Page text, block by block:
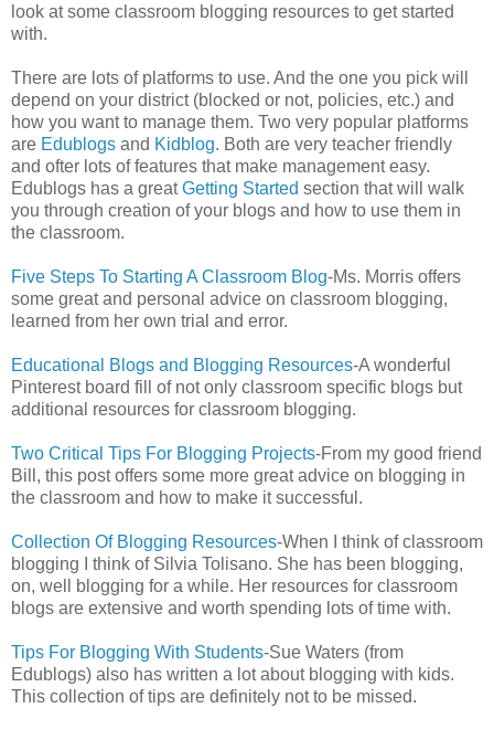
look at some classroom blogging resources to get started
with.
There are lots of platforms to use. And the one you pick will
depend on your district (blocked or not, policies, etc.) and
how you want to manage them. Two very popular platforms
are Edublogs and Kidblog. Both are very teacher friendly
and ofter lots of features that make management easy.
Edublogs has a greatGetting Started section that will walk
you through creation of your blogs and how to use them in
the classroom.
Five Steps To Starting A Classroom Blog-Ms. Morris offers
some great and personal advice on classroom blogging,
learned from her own trial and error.
Educational Blogs and Blogging Resources-A wonderful
Pinterest board fill of not only classroom specific blogs but
additional resources for classroom blogging.
Two Critical Tips For Blogging Projects-From my good friend
Bill, this post offers some more great advice on blogging in
the classroom and how to make it successful.
Collection Of Blogging Resources-When I think of classroom
blogging I think of Silvia Tolisano. She has been blogging,
on, well blogging for a while. Her resources for classroom
blogs are extensive and worth spending lots of time with.
Tips For Blogging With Students-Sue Waters (from
Edublogs) also has written a lot about blogging with kids.
This collection of tips are definitely not to be missed.